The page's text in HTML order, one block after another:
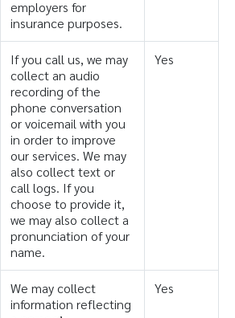
employers for
insurance purposes.
If you call us, we may
collect an audio
recording of the
phone conversation
or voicemail with you
in order to improve
our services. We may
also collect text or
call logs. If you
choose to provide it,
we may also collect a
pronunciation of your
name.
Yes
We may collect
information reflecting
Yes